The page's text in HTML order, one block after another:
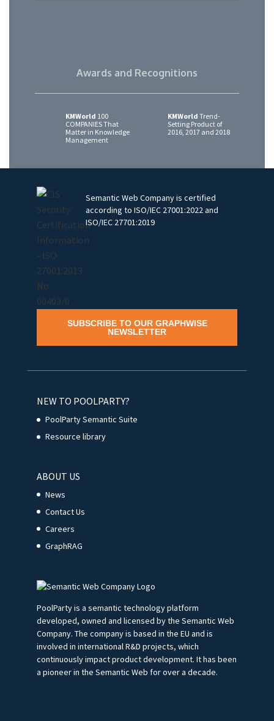
Awards and Recognitions
KMWorld 100
COMPANIES That
Matter in Knowledge
Management
KMWorld Trend-
Setting Product of
2016, 2017 and 2018
Semantic Web Company is certified
according to ISO/IEC 27001:2022 and
ISO/IEC 27701:2019
SUBSCRIBE TO OUR GRAPHWISE
NEWSLETTER
NEW TO POOLPARTY?
PoolParty Semantic Suite
Resource library
ABOUT US
News
Contact Us
Careers
GraphRAG
PoolParty is a semantic technology platform
developed, owned and licensed by the Semantic Web
Company. The company is based in the EU and is
involved in international R&D projects, which
continuously impact product development. It has been
a pioneer in the Semantic Web for over a decade.